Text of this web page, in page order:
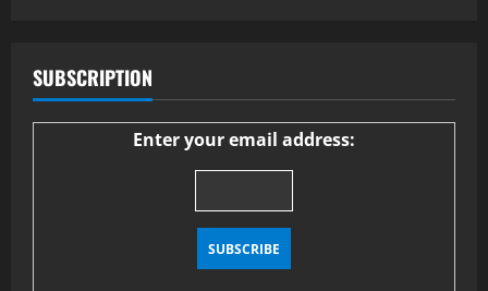
SUBSCRIPTION
Enter your email address: